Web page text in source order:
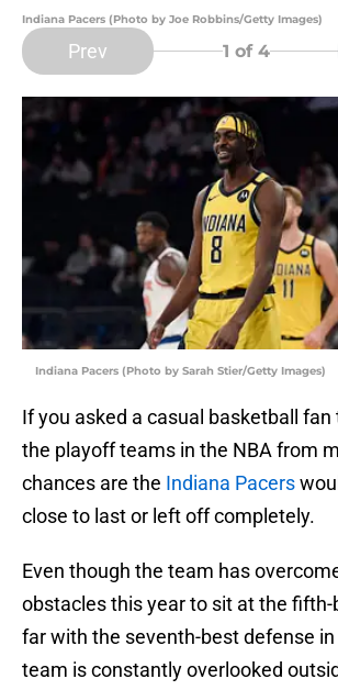
Indiana Pacers (Photo by Joe Robbins/Getty Images)
Prev 1 of 4
Indiana Pacers (Photo by Sarah Stier/Getty Images)
If you asked a casual basketball fan
the playoff teams in the NBA from
chances are the Indiana Pacers
close to last or left off completely.
Even though the team has
obstacles this year to sit at the
far with the seventh-best defense in
team is constantly overlooked